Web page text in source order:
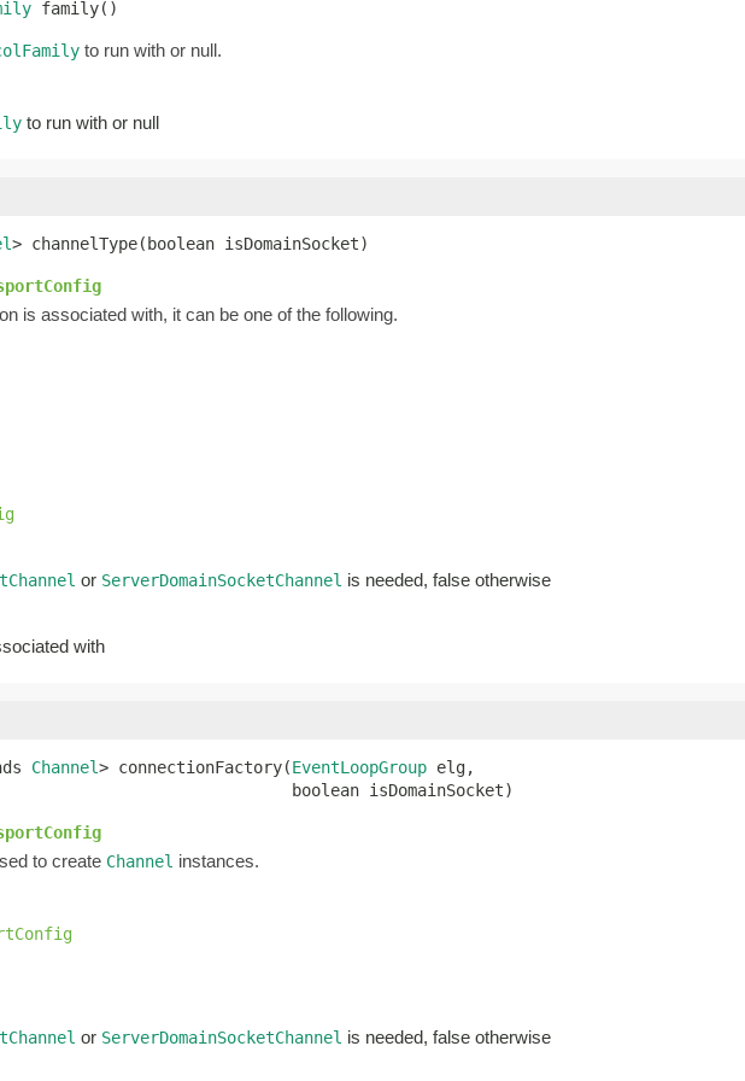
family()
to run with or null.
to run with or null
> channelType(boolean isDomainSocket)
is associated with, it can be one of the following.
or ServerDomainSocketChannel is needed, false otherwise
with
Channel> connectionFactory(EventLoopGroup elg,
boolean isDomainSocket)
to create Channel instances.
or ServerDomainSocketChannel is needed, false otherwise